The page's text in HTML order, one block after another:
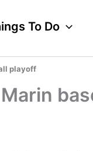
To Do
playoff